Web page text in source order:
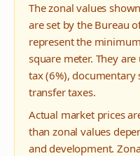
The zonal values
are set by the Bureau
represent the
square meter. They
tax (6%), documentary
transfer taxes.
Actual market prices
than zonal values
and development.